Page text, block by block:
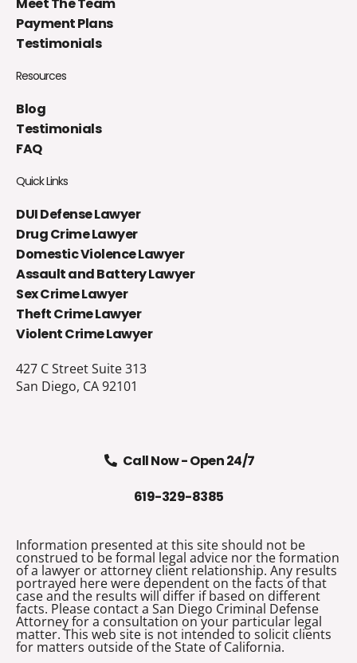
Payment Plans
Testimonials
Resources
Blog
Testimonials
FAQ
Quick Links
DUI Defense Lawyer
Drug Crime Lawyer
Domestic Violence Lawyer
Assault and Battery Lawyer
Sex Crime Lawyer
Theft Crime Lawyer
Violent Crime Lawyer
427 C Street Suite 313
San Diego, CA 92101
Call Now - Open 24/7
619-329-8385
Information presented at this site should not be
construed to be formal legal advice nor the formation
of a lawyer or attorney client relationship. Any results
portrayed here were dependent on the facts of that
case and the results will differ if based on different
facts. Please contact a San Diego Criminal Defense
Attorney for a consultation on your particular legal
matter. This web site is not intended to solicit clients
for matters outside of the State of California.